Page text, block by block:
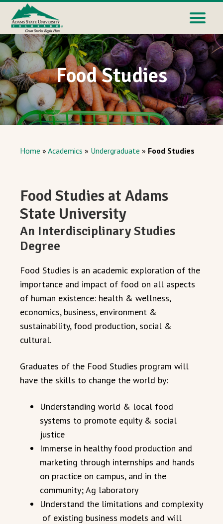
Food Studies
Home » Academics » Undergraduate » Food Studies
Food Studies at Adams
State University
An Interdisciplinary Studies
Degree
Food Studies is an academic exploration of the
importance and impact of food on all aspects
of human existence: health & wellness,
economics, business, environment &
sustainability, food production, social &
cultural.
Graduates of the Food Studies program will
have the skills to change the world by:
Understanding world & local food
systems to promote equity & social
justice
Immerse in healthy food production and
marketing through internships and hands
on practice on campus, and in the
community; Ag laboratory
Understand the limitations and complexity
of existing business models and will